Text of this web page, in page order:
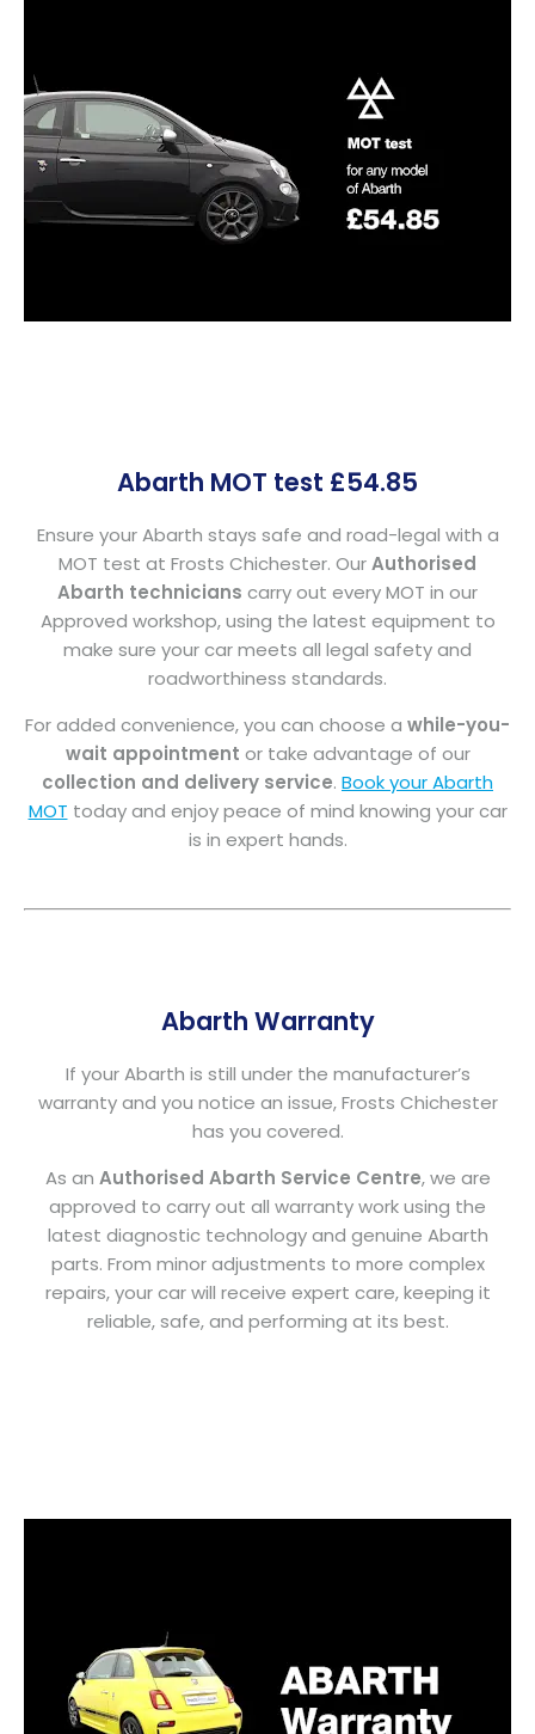
Abarth MOT test £54.85
Ensure your Abarth stays safe and road-legal with a
MOT test at Frosts Chichester. OurAuthorised
Abarth technicians carry out every MOT in our
Approved workshop, using the latest equipment to
make sure your car meets all legal safety and
roadworthiness standards.
For added convenience, you can choose a while-you-
wait appointment or take advantage of our
collection and delivery service. Book your Abarth
MOT today and enjoy peace of mind knowing your car
is in expert hands.
Abarth Warranty
If your Abarth is still under the manufacturer’s
warranty and you notice an issue, Frosts Chichester
has you covered.
As an Authorised Abarth Service Centre, we are
approved to carry out all warranty work using the
latest diagnostic technology and genuine Abarth
parts. From minor adjustments to more complex
repairs, your car will receive expert care, keeping it
reliable, safe, and performing at its best.